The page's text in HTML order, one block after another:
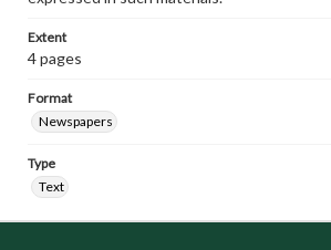
Extent
4 pages
Format
Newspapers
Type
Text